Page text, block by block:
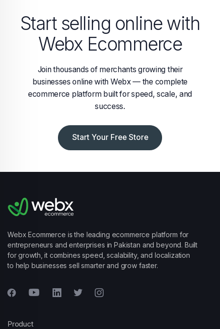
Start selling online with
Webx Ecommerce
Join thousands of merchants growing their
businesses online with Webx — the complete
ecommerce platform built for speed, scale, and
success.
Start Your Free Store
Webx Ecommerce is the leading ecommerce platform for
entrepreneurs and enterprises in Pakistan and beyond. Built
for growth, it combines speed, scalability, and localization
to help businesses sell smarter and grow faster.
Product